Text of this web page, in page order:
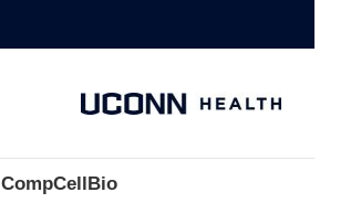
CompCellBio